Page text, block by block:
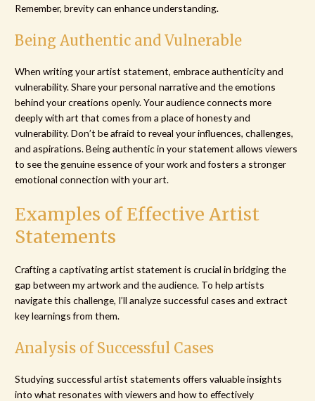
Remember, brevity can enhance understanding.
Being Authentic and Vulnerable
When writing your artist statement, embrace authenticity and
vulnerability. Share your personal narrative and the emotions
behind your creations openly. Your audience connects more
deeply with art that comes from a place of honesty and
vulnerability. Don’t be afraid to reveal your influences, challenges,
and aspirations. Being authentic in your statement allows viewers
to see the genuine essence of your work and fosters a stronger
emotional connection with your art.
Examples of Effective Artist
Statements
Crafting a captivating artist statement is crucial in bridging the
gap between my artwork and the audience. To help artists
navigate this challenge, I’ll analyze successful cases and extract
key learnings from them.
Analysis of Successful Cases
Studying successful artist statements offers valuable insights
into what resonates with viewers and how to effectively